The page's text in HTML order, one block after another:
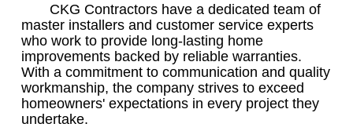
CKG Contractors have a dedicated team of
master installers and customer service experts
who work to provide long-lasting home
improvements backed by reliable warranties.
With a commitment to communication and quality
workmanship, the company strives to exceed
homeowners' expectations in every project they
undertake.